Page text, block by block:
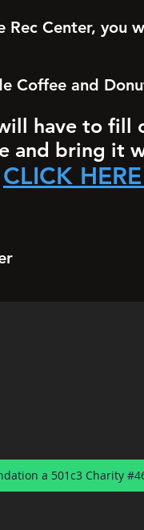
Rec Center, you
Coffee and
have to
and bring it
CLICK
a 501c3 Charity